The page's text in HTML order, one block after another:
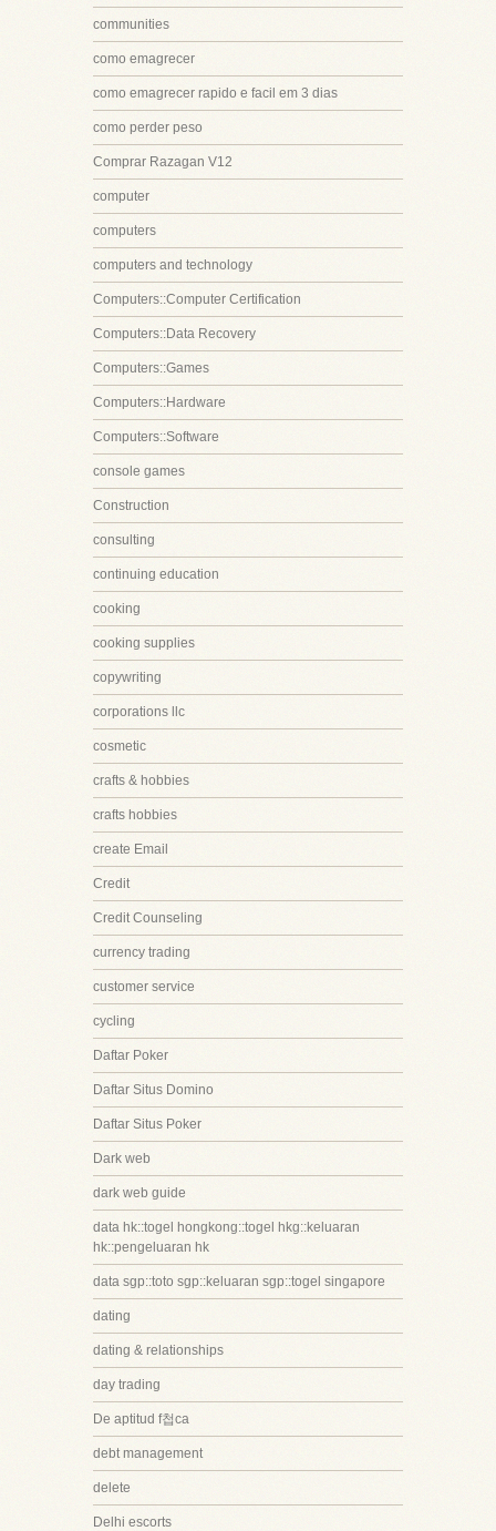
communities
como emagrecer
como emagrecer rapido e facil em 3 dias
como perder peso
Comprar Razagan V12
computer
computers
computers and technology
Computers::Computer Certification
Computers::Data Recovery
Computers::Games
Computers::Hardware
Computers::Software
console games
Construction
consulting
continuing education
cooking
cooking supplies
copywriting
corporations llc
cosmetic
crafts & hobbies
crafts hobbies
create Email
Credit
Credit Counseling
currency trading
customer service
cycling
Daftar Poker
Daftar Situs Domino
Daftar Situs Poker
Dark web
dark web guide
data hk::togel hongkong::togel hkg::keluaran
hk::pengeluaran hk
data sgp::toto sgp::keluaran sgp::togel singapore
dating
dating & relationships
day trading
De aptitud f첩ca
debt management
delete
Delhi escorts